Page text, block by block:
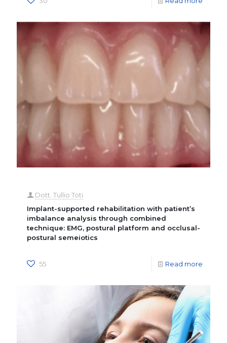
Dott. Tullio Toti
Implant-supported rehabilitation with patient’s
imbalance analysis through combined
technique: EMG, postural platform and occlusal-
postural semeiotics
55 Read more